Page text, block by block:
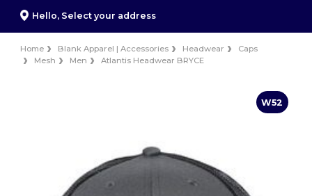
Hello, Select your address
Home Blank Apparel | Accessories Headwear
Caps
Mesh
Men Atlantis Headwear BRYCE
W52